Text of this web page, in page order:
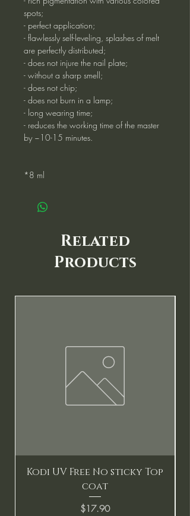
spots;
- perfect application;
- flawlessly self-leveling, splashes of melt
are perfectly distributed;
- does not injure the nail plate;
- without a sharp smell;
- does not chip;
- does not burn in a lamp;
- long wearing time;
- reduces the working time of the master
by ~10-15 minutes.
*8 ml
Related
Products
Kodi UV Free No sticky Top
coat
Price
$17.90